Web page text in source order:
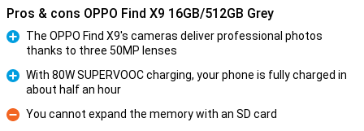
Pros & cons OPPO Find X9 16GB/512GB Grey
The OPPO Find X9's cameras deliver professional photos
thanks to three 50MP lenses
With 80W SUPERVOOC charging, your phone is fully charged in
about half an hour
Con
You cannot expand the memory with an SD card